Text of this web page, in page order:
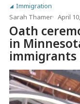
Immigration
Sarah Thamer
April
Oath
in
immigrants